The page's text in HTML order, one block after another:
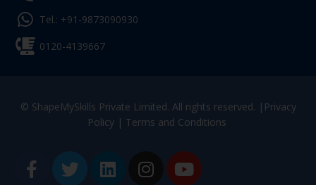
Tel.: +91-9873090930
0120-4139667
© ShapeMySkills Private Limited. All rights reserved. | Privacy
Policy| Terms and Conditions